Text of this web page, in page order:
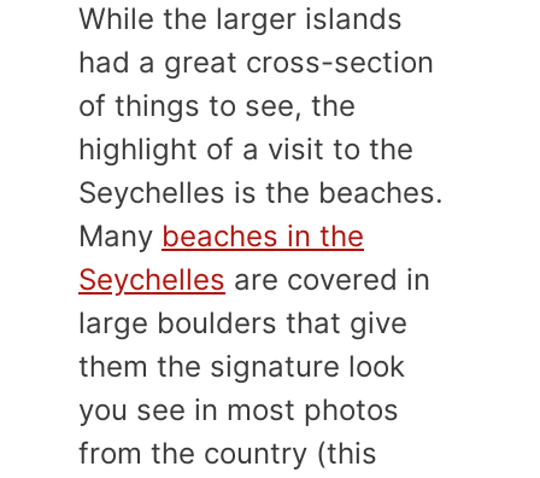
While the larger islands
had a great cross-section
of things to see, the
highlight of a visit to the
Seychelles is the beaches.
Many beaches in the
Seychelles are covered in
large boulders that give
them the signature look
you see in most photos
from the country (this